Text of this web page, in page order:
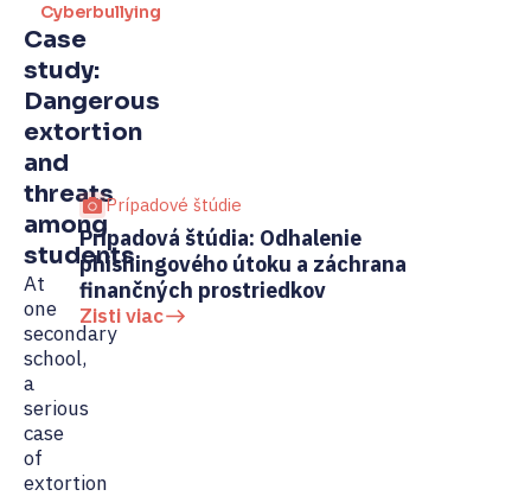
Cyberbullying
Case
study:
Dangerous
extortion
and
threats
among
students
At
one
secondary
school,
a
serious
case
of
extortion
Prípadové štúdie
Prípadová štúdia: Odhalenie
phishingového útoku a záchrana
finančných prostriedkov
Zisti viac